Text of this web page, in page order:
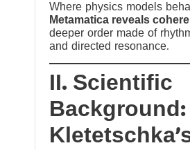
Where physics models
Metamatica reveals
deeper order made of
and directed resonance.
II. Scientific
Background: